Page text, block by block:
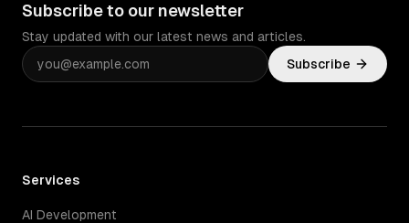
Subscribe to our newsletter
Stay updated with our latest news and articles.
Subscribe
Services
AI Development